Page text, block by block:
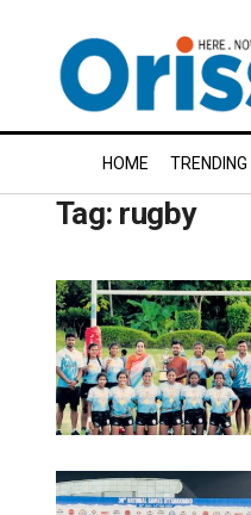
HOME TRENDING
Tag: rugby